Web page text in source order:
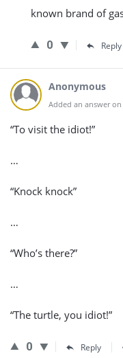
known brand of
0 Reply
Anonymous
Added an answer
“To visit the idiot!”
…
“Knock knock”
…
“Who’s there?”
…
“The turtle, you idiot!”
0 Reply